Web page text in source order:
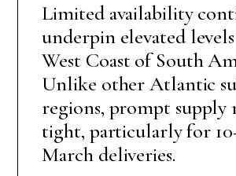
Limited availability
underpin elevated
West Coast of South
Unlike other Atlantic
regions, prompt supply
tight, particularly for
March deliveries.